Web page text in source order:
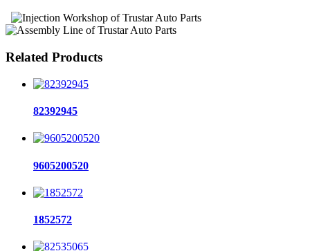
Related Products
82392945
9605200520
1852572